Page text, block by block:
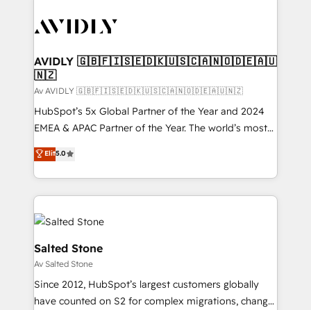
AVIDLY 🇬🇧🇫🇮🇸🇪🇩🇰🇺🇸🇨🇦🇳🇴🇩🇪🇦🇺
🇳🇿
Av AVIDLY 🇬🇧🇫🇮🇸🇪🇩🇰🇺🇸🇨🇦🇳🇴🇩🇪🇦🇺🇳🇿
HubSpot’s 5x Global Partner of the Year and 2024
EMEA & APAC Partner of the Year. The world’s most
experienced and fully accredited HubSpot Solutions
Partner. 🚀 With 2,750+ HubSpot projects delivered
and 370+ specialists across EMEA, APAC and NAM,
we de-risk complex CRM programmes and
accelerate ROI across every HubSpot Hub. 🧭 From
multi-region migrations to AI-powered automation,
we turn complexity into clarity, human at global
scale. 🏆 HubSpot’s CEO called us “the partner of the
future.” Others agree it is proof of trust built through
measurable impact.
Elit5.0
Salted Stone
Av Salted Stone
Since 2012, HubSpot’s largest customers globally
have counted on S2 for complex migrations, change